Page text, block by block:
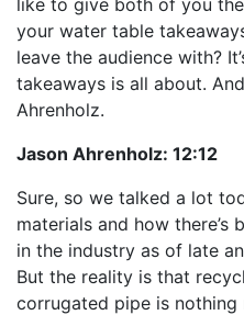
your water table
leave the audience with?
takeaways is all about.
Ahrenholz.
Jason Ahrenholz: 12:12
Sure, so we talked a lot
materials and how there’s
in the industry as of late
But the reality is that
corrugated pipe is nothing